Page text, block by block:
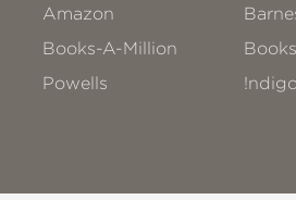
Amazon
Books-A-Million
Powells